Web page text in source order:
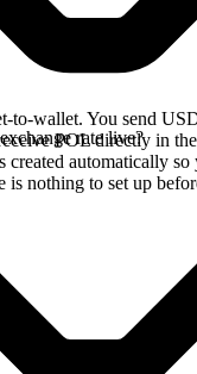
to-wallet. You send
POL directly in
created automatically
is nothing to set up
rate live?